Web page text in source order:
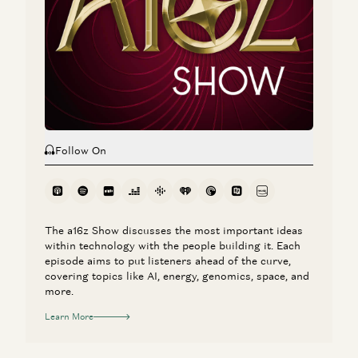
Investing in Slingshot AI
Vijay Pande, Daisy Wolf, Bryan Kim, and Zach Cohen
Follow On
The a16z Show discusses the most important ideas
within technology with the people building it. Each
episode aims to put listeners ahead of the curve,
covering topics like AI, energy, genomics, space, and
more.
Learn More